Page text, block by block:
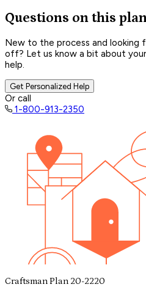
Questions on this
New to the process and looking
off? Let us know a bit about
help.
Get Personalized Help
Or call
1-800-913-2350
Craftsman Plan 20-2220